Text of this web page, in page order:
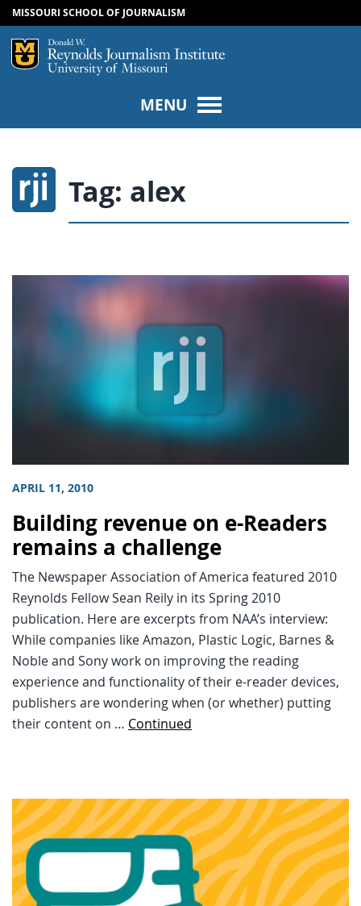
SKIP TO CONTENT
SKIP TO NAVIGATION
MISSOURI SCHOOL OF JOURNALISM
Mizzou Logo
MENU
Tag: alex
APRIL 11, 2010
Building revenue on e-Readers
remains a challenge
The Newspaper Association of America featured 2010
Reynolds Fellow Sean Reily in its Spring 2010
publication. Here are excerpts from NAA’s interview:
While companies like Amazon, Plastic Logic, Barnes &
Noble and Sony work on improving the reading
experience and functionality of their e-reader devices,
publishers are wondering when (or whether) putting
their content on … Continued